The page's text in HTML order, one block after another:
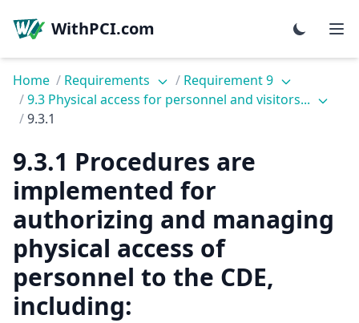
WithPCI.com
Home / Requirements / Requirement 9
/9.3 Physical access for personnel and visitors...
/9.3.1
9.3.1 Procedures are
implemented for
authorizing and managing
physical access of
personnel to the CDE,
including: